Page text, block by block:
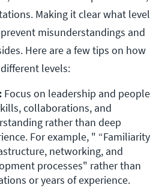
Making it clear what level
misunderstandings and
Here are a few tips on how
levels:
Focus on leadership and people
collaborations, and
rather than deep
For example, " “Familiarity
networking, and
processes" rather than
or years of experience.